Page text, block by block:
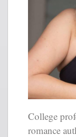
College
romance